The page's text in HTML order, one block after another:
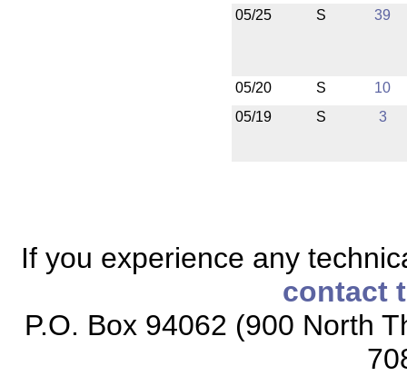
05/25
S 39
05/20 S
10
05/19
S 3
If you experience any
contact
P.O. Box 94062 (900 North